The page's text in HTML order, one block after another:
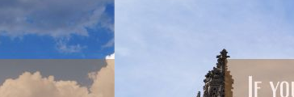
Family
Friendship
Funny